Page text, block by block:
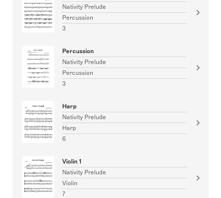
Nativity Prelude
Percussion
3
Percussion
Nativity Prelude
Percussion
3
Harp
Nativity Prelude
Harp
6
Violin 1
Nativity Prelude
Violin
7